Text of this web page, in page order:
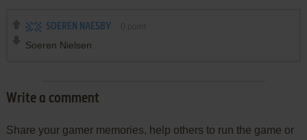
SOEREN NAESBY
Soeren Nielsen
Write a comment
Share your gamer memories, help others to run the game or